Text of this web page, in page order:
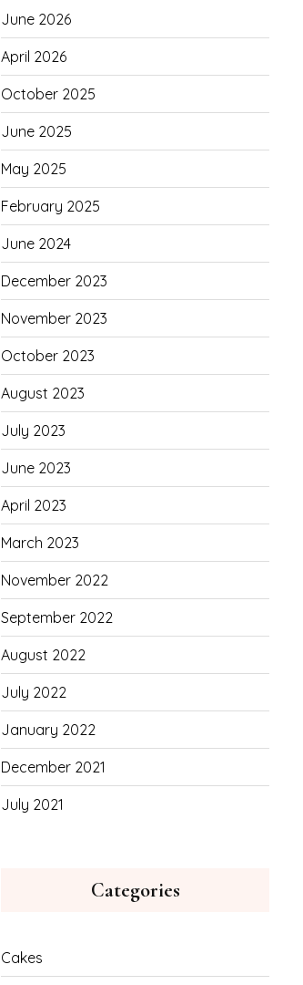
June 2026
April 2026
October 2025
June 2025
May 2025
February 2025
June 2024
December 2023
November 2023
October 2023
August 2023
July 2023
June 2023
April 2023
March 2023
November 2022
September 2022
August 2022
July 2022
January 2022
December 2021
July 2021
Categories
Cakes